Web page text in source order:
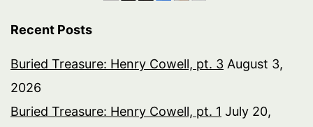
Recent Posts
Buried Treasure: Henry Cowell, pt. 3 August 3,
2026
Buried Treasure: Henry Cowell, pt. 1 July 20,